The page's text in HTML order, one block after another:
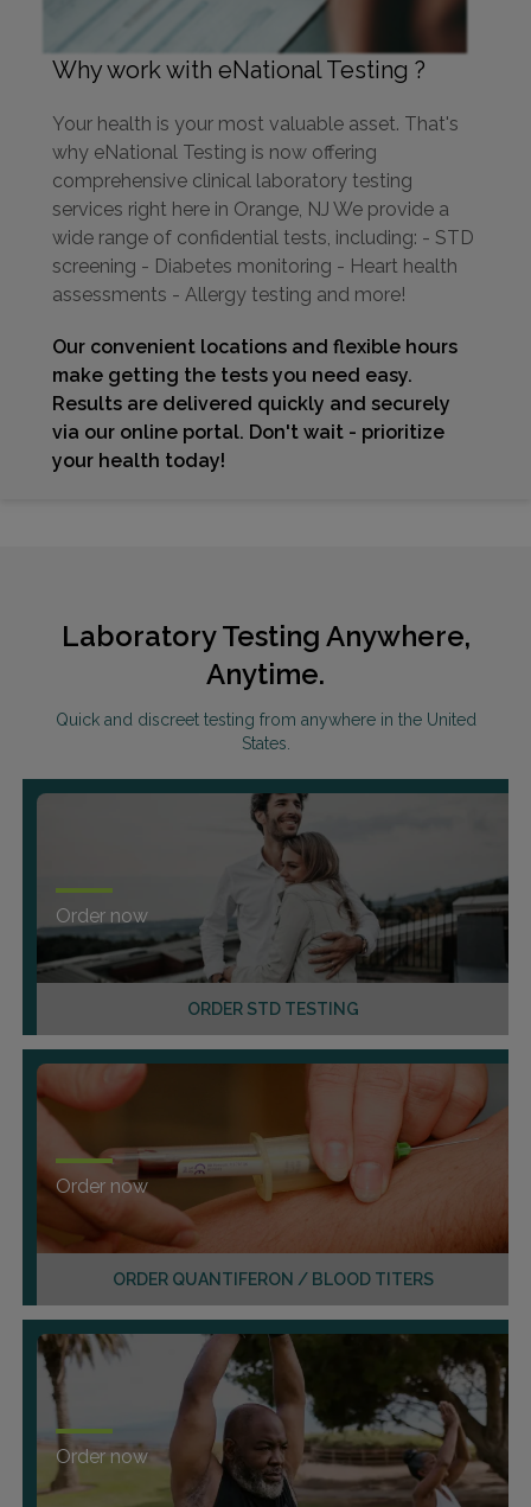
Why work with eNational Testing ?
Your health is your most valuable asset. That's
why eNational Testing is now offering
comprehensive clinical laboratory testing
services right here in Orange, NJ We provide a
wide range of confidential tests, including: - STD
screening - Diabetes monitoring - Heart health
assessments - Allergy testing and more!
Our convenient locations and flexible hours
make getting the tests you need easy.
Results are delivered quickly and securely
via our online portal. Don't wait - prioritize
your health today!
Laboratory Testing Anywhere,
Anytime.
Quick and discreet testing from anywhere in the United
States.
ORDER STD TESTING
Order now
ORDER QUANTIFERON / BLOOD TITERS
Order now
Order now